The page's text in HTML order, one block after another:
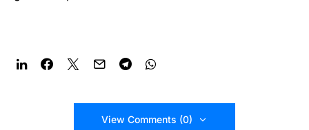
View Comments (0)